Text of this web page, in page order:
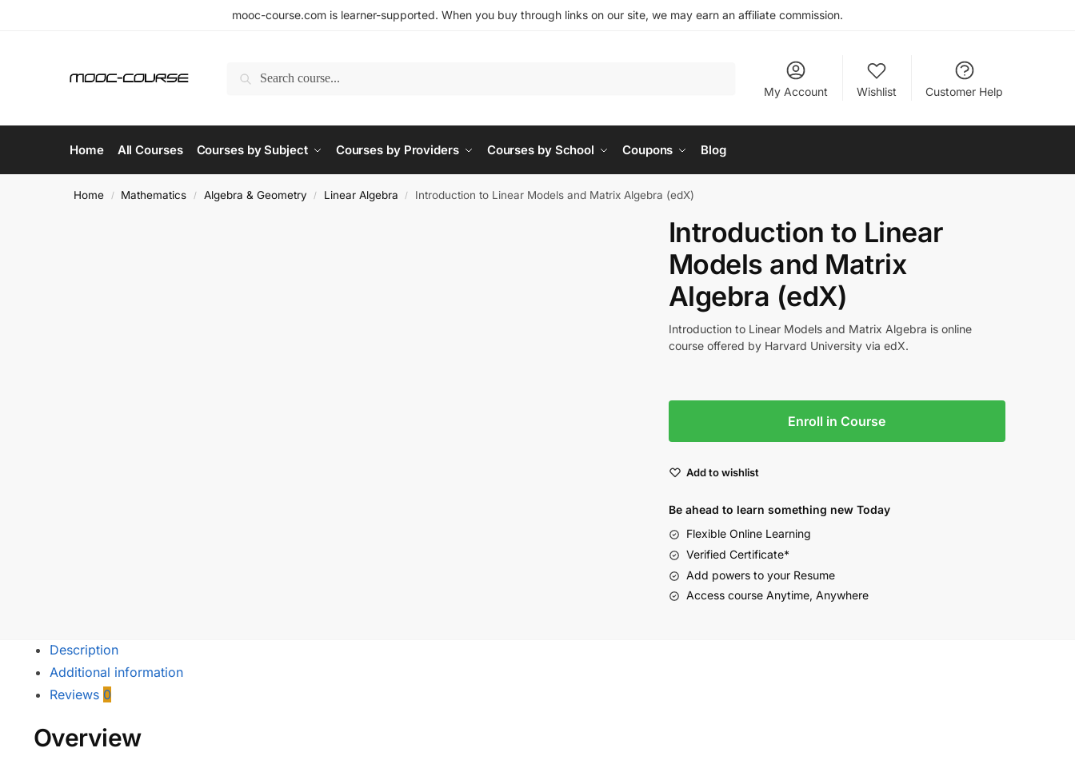
mooc-course.com is learner-supported. When you buy through links on our site, we may earn an affiliate commission.
Search
My Account
Wishlist Customer Help
Home All Courses Courses by Subject Courses by Providers Courses by School Coupons Blog
Home / Mathematics / Algebra & Geometry / Linear Algebra / Introduction to Linear Models and Matrix Algebra (edX)
Introduction to Linear
Models and Matrix
Algebra (edX)
Introduction to Linear Models and Matrix Algebra is online
course offered by Harvard University via edX.
Enroll in Course
Add to wishlist
Be ahead to learn something new Today
Flexible Online Learning
Verified Certificate*
Add powers to your Resume
Access course Anytime, Anywhere
Description
Additional information
Reviews 0
Overview